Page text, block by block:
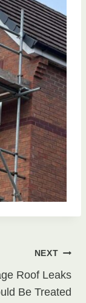
NEXT
Roof Leaks
Be Treated